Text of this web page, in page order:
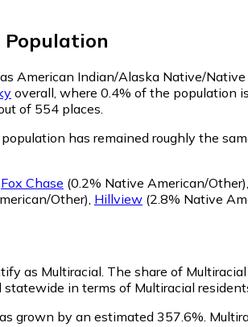
Population
American Indian/Alaska Native/
overall, where 0.4% of the population
of 554 places.
has remained roughly the
Fox Chase (0.2% Native American/Other)
Other) Hillview (2.8% Native
as Multiracial. The share of
in terms of Multiracial
grown by an estimated 357.6%.